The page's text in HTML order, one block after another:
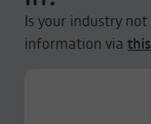
Is your industry
information via